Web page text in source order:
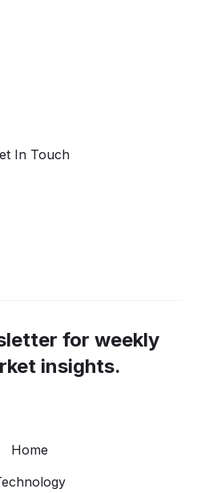
In Touch
for weekly
insights.
Home